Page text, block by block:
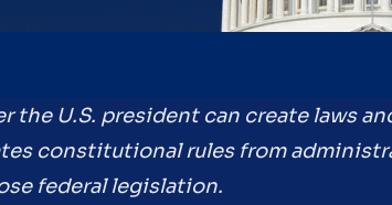
the U.S. president can create laws
constitutional rules from
federal legislation.